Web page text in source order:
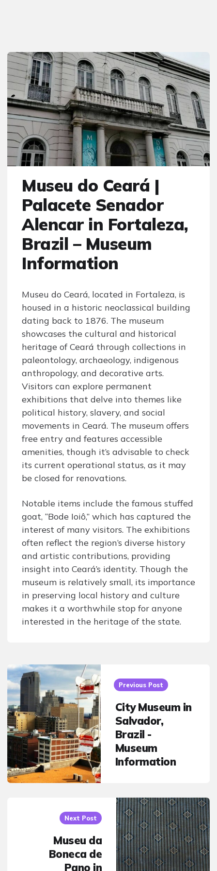
Museu do Ceará |
Palacete Senador
Alencar in Fortaleza,
Brazil – Museum
Information
Museu do Ceará, located in Fortaleza, is
housed in a historic neoclassical building
dating back to 1876. The museum
showcases the cultural and historical
heritage of Ceará through collections in
paleontology, archaeology, indigenous
anthropology, and decorative arts.
Visitors can explore permanent
exhibitions that delve into themes like
political history, slavery, and social
movements in Ceará. The museum offers
free entry and features accessible
amenities, though it’s advisable to check
its current operational status, as it may
be closed for renovations.
Notable items include the famous stuffed
goat, “Bode Ioiô,” which has captured the
interest of many visitors. The exhibitions
often reflect the region’s diverse history
and artistic contributions, providing
insight into Ceará’s identity. Though the
museum is relatively small, its importance
in preserving local history and culture
makes it a worthwhile stop for anyone
interested in the heritage of the state.
Post
navigation
Previous Post
City Museum in
Salvador,
Brazil -
Museum
Information
Next Post
Museu da
Boneca de
Pano in